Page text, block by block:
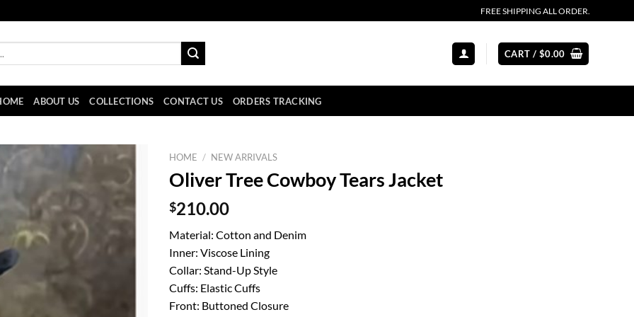
FREE SHIPPING ALL ORDER.
CART / $0.00
ABOUT US COLLECTIONS CONTACT US ORDERS TRACKING
HOME / NEW ARRIVALS
Oliver Tree Cowboy Tears Jacket
$210.00
Material: Cotton and Denim
Inner: Viscose Lining
Collar: Stand-Up Style
Cuffs: Elastic Cuffs
Front: Buttoned Closure